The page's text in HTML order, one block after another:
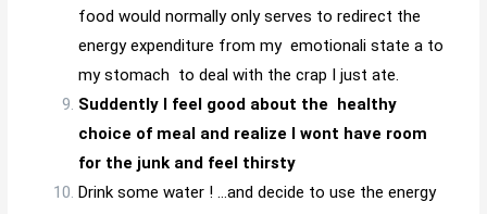
food would normally only serves to redirect the
energy expenditure from my emotionali state a to
my stomach to deal with the crap I just ate.
Suddently I feel good about the healthy
choice of meal and realize I wont have room
for the junk and feel thirsty
Drink some water ! …and decide to use the energy